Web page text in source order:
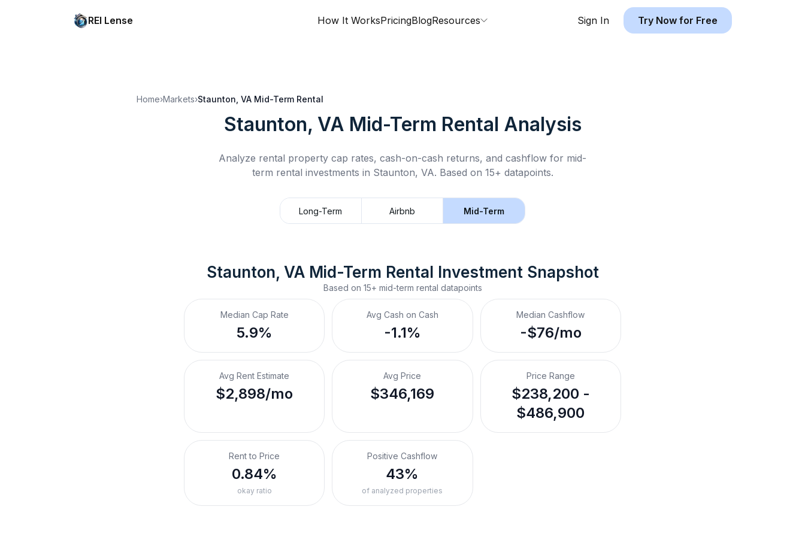
REI Lense How It WorksPricingBlogResources Sign In Try Now for Free
Home›Markets›Staunton, VA Mid-Term Rental
Staunton, VA Mid-Term Rental Analysis
Analyze rental property cap rates, cash-on-cash returns, and cashflow for mid-
term rental investments in Staunton, VA. Based on 15+ datapoints.
Long-Term Airbnb Mid-Term
Staunton, VA Mid-Term Rental Investment Snapshot
Based on 15+ mid-term rental datapoints
Median Cap Rate
5.9%
Avg Cash on Cash
-1.1%
Median Cashflow
-$76/mo
Avg Rent Estimate
$2,898/mo
Avg Price
$346,169
Price Range
$238,200 -
$486,900
Rent to Price
0.84%
okay ratio
Positive Cashflow
43%
of analyzed properties